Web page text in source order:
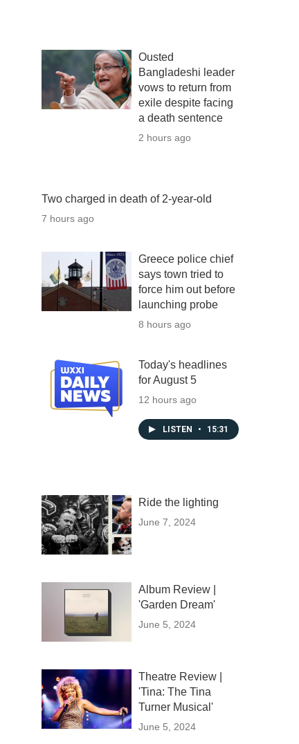
Ousted
Bangladeshi leader
vows to return from
exile despite facing
a death sentence
2 hours ago
Two charged in death of 2-year-old
7 hours ago
Greece police chief
says town tried to
force him out before
launching probe
8 hours ago
Today's headlines
for August 5
12 hours ago
LISTEN • 15:31
Ride the lighting
June 7, 2024
Album Review |
'Garden Dream'
June 5, 2024
Theatre Review |
'Tina: The Tina
Turner Musical'
June 5, 2024